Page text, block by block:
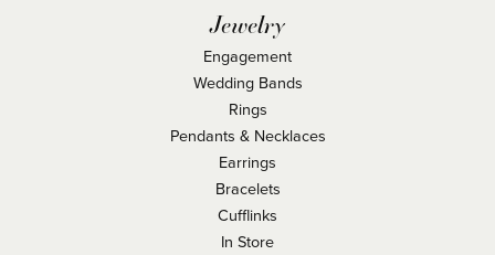
Jewelry
Engagement
Wedding Bands
Rings
Pendants & Necklaces
Earrings
Bracelets
Cufflinks
In Store